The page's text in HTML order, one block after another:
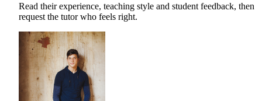
Read their experience, teaching style and student feedback, then
request the tutor who feels right.